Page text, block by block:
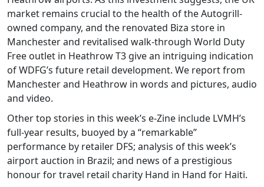
market remains crucial to the health of the Autogrill-
owned company, and the renovated Biza store in
Manchester and revitalised walk-through World Duty
Free outlet in Heathrow T3 give an intriguing indication
of WDFG’s future retail development. We report from
Manchester and Heathrow in words and pictures, audio
and video.
Other top stories in this week’s e-Zine include LVMH’s
full-year results, buoyed by a “remarkable”
performance by retailer DFS; analysis of this week’s
airport auction in Brazil; and news of a prestigious
honour for travel retail charity Hand in Hand for Haiti.